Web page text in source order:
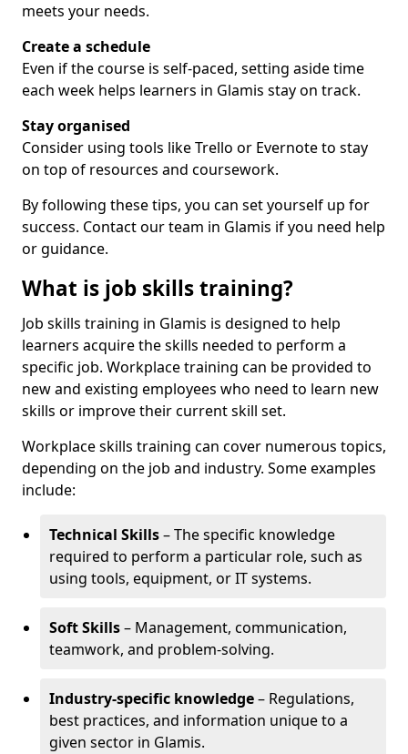
meets your needs.
Create a schedule
Even if the course is self-paced, setting aside time
each week helps learners in Glamis stay on track.
Stay organised
Consider using tools like Trello or Evernote to stay
on top of resources and coursework.
By following these tips, you can set yourself up for
success. Contact our team in Glamis if you need help
or guidance.
What is job skills training?
Job skills training in Glamis is designed to help
learners acquire the skills needed to perform a
specific job. Workplace training can be provided to
new and existing employees who need to learn new
skills or improve their current skill set.
Workplace skills training can cover numerous topics,
depending on the job and industry. Some examples
include:
Technical Skills– The specific knowledge
required to perform a particular role, such as
using tools, equipment, or IT systems.
Soft Skills– Management, communication,
teamwork, and problem-solving.
Industry-specific knowledge– Regulations,
best practices, and information unique to a
given sector in Glamis.